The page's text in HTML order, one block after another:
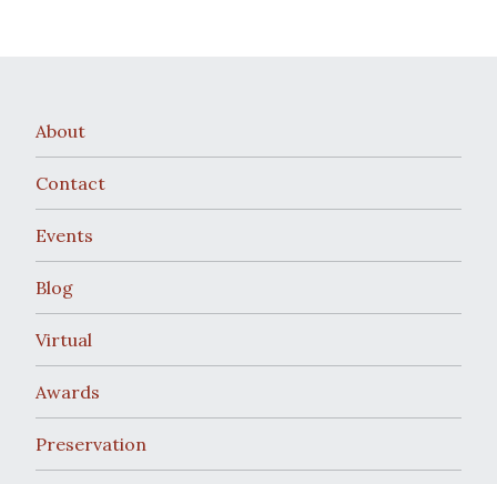
About
Contact
Events
Blog
Virtual
Awards
Preservation